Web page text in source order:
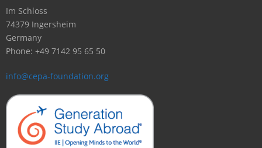
Im Schloss
74379 Ingersheim
Germany
Phone: +49 7142 95 65 50
info@cepa-foundation.org